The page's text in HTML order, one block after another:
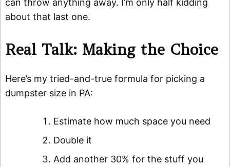
can throw anything away. I’m only half kidding
about that last one.
Real Talk: Making the Choice
Here’s my tried-and-true formula for picking a
dumpster size in PA:
Estimate how much space you need
Double it
Add another 30% for the stuff you